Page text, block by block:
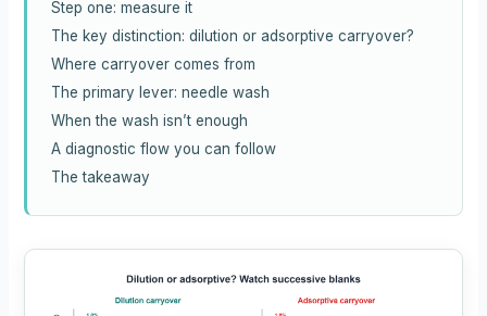
Step one: measure it
The key distinction: dilution or adsorptive carryover?
Where carryover comes from
The primary lever: needle wash
When the wash isn’t enough
A diagnostic flow you can follow
The takeaway